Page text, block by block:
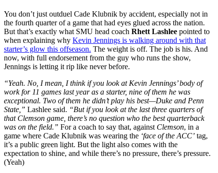
You don’t just outduel Cade Klubnik by accident, especially not in
the fourth quarter of a game that had eyes glued across the nation.
But that’s exactly what SMU head coach Rhett Lashlee pointed to
when explaining why Kevin Jennings is walking around with that
starter’s glow this offseason. The weight is off. The job is his. And
now, with full endorsement from the guy who runs the show,
Jennings is letting it rip like never before.
“Yeah. No, I mean, I think if you look at Kevin Jennings’ body of
work for 11 games last year as a starter, nine of them he was
exceptional. Two of them he didn’t play his best—Duke and Penn
State,” Lashlee said. “But if you look at the last three quarters of
that Clemson game, there’s no question who the best quarterback
was on the field.” For a coach to say that, against Clemson, in a
game where Cade Klubnik was wearing the ‘face of the ACC’ tag,
it’s a public green light. But the light also comes with the
expectation to shine, and while there’s no pressure, there’s pressure.
(Yeah)